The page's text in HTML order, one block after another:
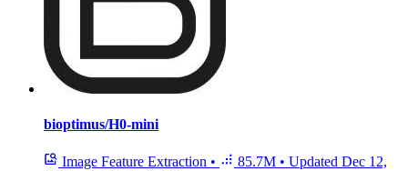
bioptimus/H0-mini
Image Feature Extraction • 85.7M • Updated Dec 12,